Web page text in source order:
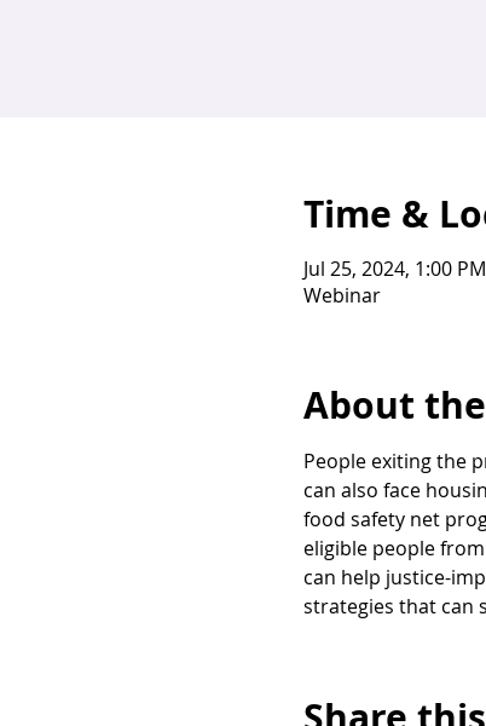
Time &
Jul 25, 2024, 1:00
Webinar
About
People exiting the
can also face
food safety net
eligible people
can help justice-
strategies that can